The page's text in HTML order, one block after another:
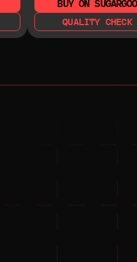
BUY ON SUGARGOO
QUALITY CHECK